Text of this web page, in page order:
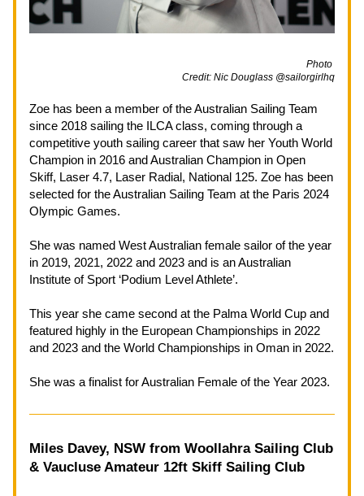
Credit: Nic Douglass @sailorgirlhq
Zoe has been a member of the Australian Sailing Team
since 2018 sailing the ILCA class, coming through a
competitive youth sailing career that saw her Youth World
Champion in 2016 and Australian Champion in Open
Skiff, Laser 4.7, Laser Radial, National 125. Zoe has been
selected for the Australian Sailing Team at the Paris 2024
Olympic Games.
She was named West Australian female sailor of the year
in 2019, 2021, 2022 and 2023 and is an Australian
Institute of Sport ‘Podium Level Athlete’.
This year she came second at the Palma World Cup and
featured highly in the European Championships in 2022
and 2023 and the World Championships in Oman in 2022.
She was a finalist for Australian Female of the Year 2023.
Miles Davey, NSW from Woollahra Sailing Club
& Vaucluse Amateur 12ft Skiff Sailing Club